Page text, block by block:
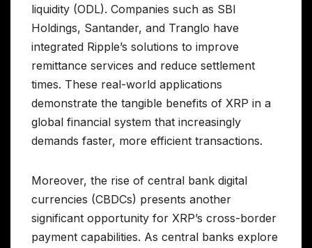
liquidity (ODL). Companies such as SBI
Holdings, Santander, and Tranglo have
integrated Ripple’s solutions to improve
remittance services and reduce settlement
times. These real-world applications
demonstrate the tangible benefits of XRP in a
global financial system that increasingly
demands faster, more efficient transactions.
Moreover, the rise of central bank digital
currencies (CBDCs) presents another
significant opportunity for XRP’s cross-border
payment capabilities. As central banks explore